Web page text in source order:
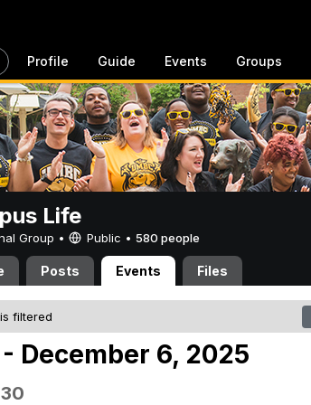
Profile Guide Events Groups
Life
Group • Public • 580 people
Posts Events Files
filtered
December 6, 2025